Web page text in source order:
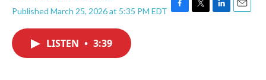
Published March 25, 2026 at 5:35 PM EDT F
T
L
E
LISTEN • 3:39